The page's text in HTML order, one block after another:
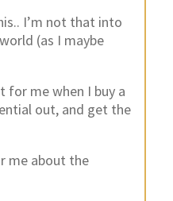
I’m not that into
(as I maybe
for me when I buy a
out, and get the
me about the